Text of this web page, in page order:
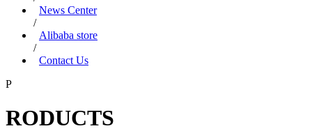
News Center
/
Alibaba store
/
Contact Us
P
RODUCTS